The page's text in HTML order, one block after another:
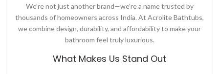
We’re not just another brand—we’re a name trusted by
thousands of homeowners across India. At Acrolite Bathtubs,
we combine design, durability, and affordability to make your
bathroom feel truly luxurious.
What Makes Us Stand Out